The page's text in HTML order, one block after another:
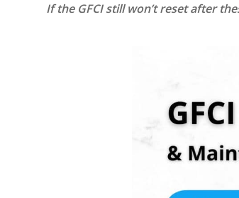
If the GFCI still won’t reset after